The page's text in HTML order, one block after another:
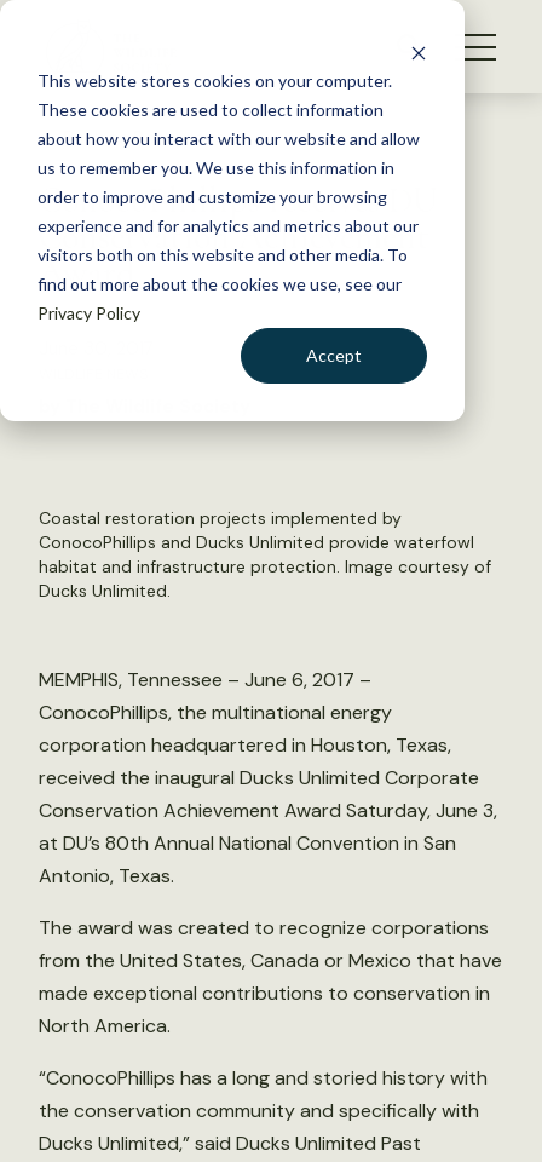
This website stores cookies on your computer.
These cookies are used to collect information
about how you interact with our website and allow
us to remember you. We use this information in
order to improve and customize your browsing
experience and for analytics and metrics about our
visitors both on this website and other media. To
find out more about the cookies we use, see our
Privacy Policy
Accept
S
WHAT WE DO
GET INVOLVED
MEMBERSHIP
ABOUT US
Back to Resources
ConocoPhillips receives DU
Conservation Achievement
Award
Coastal restoration projects implemented by
ConocoPhillips and Ducks Unlimited provide waterfowl
habitat and infrastructure protection. Image courtesy of
Ducks Unlimited.
MEMPHIS, Tennessee – June 6, 2017 –
ConocoPhillips, the multinational energy
corporation headquartered in Houston, Texas,
received the inaugural Ducks Unlimited Corporate
Conservation Achievement Award Saturday, June 3,
at DU’s 80th Annual National Convention in San
Antonio, Texas.
The award was created to recognize corporations
from the United States, Canada or Mexico that have
made exceptional contributions to conservation in
North America.
“ConocoPhillips has a long and storied history with
the conservation community and specifically with
Ducks Unlimited,” said Ducks Unlimited Past